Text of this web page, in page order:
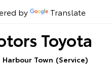
by Translate
Toyota
Harbour Town (Service)